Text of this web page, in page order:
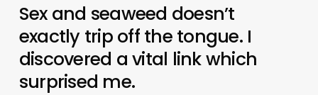
Sex and seaweed doesn’t
exactly trip off the tongue. I
discovered a vital link which
surprised me.